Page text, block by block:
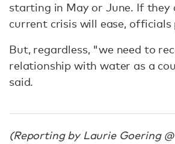
starting in May or June. If they
current crisis will ease, officials
But, regardless, "we need to
relationship with water as a
said.
(Reporting by Laurie Goering